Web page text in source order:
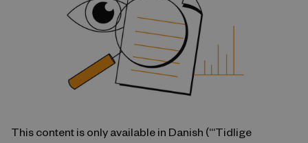
This content is only available in Danish (“‘Tidlige